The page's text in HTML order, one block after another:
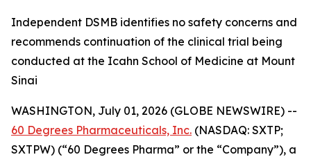
Independent DSMB identifies no safety concerns and
recommends continuation of the clinical trial being
conducted at the Icahn School of Medicine at Mount
Sinai
WASHINGTON, July 01, 2026 (GLOBE NEWSWIRE) --
60 Degrees Pharmaceuticals, Inc. (NASDAQ: SXTP;
SXTPW) (“60 Degrees Pharma” or the “Company”), a